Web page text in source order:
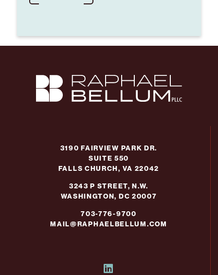
3190 FAIRVIEW PARK DR.
SUITE 550
FALLS CHURCH, VA 22042
3243 P STREET, N.W.
WASHINGTON, DC 20007
703-776-9700
MAIL@RAPHAELBELLUM.COM